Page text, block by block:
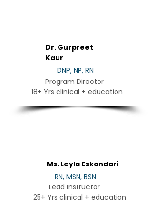
Dr. Gurpreet
Kaur
DNP, NP, RN
Program Director
18+ Yrs clinical + education
Ms. Leyla Eskandari
RN, MSN, BSN
Lead Instructor
25+ Yrs clinical + education